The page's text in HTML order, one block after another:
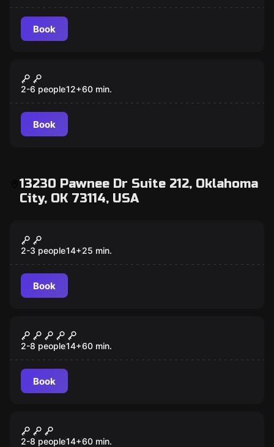
Book
Fair Game
2-6 people12+60 min.
Book
13230 Pawnee Dr Suite 212, Oklahoma
City, OK 73114, USA
Last Stop
2-3 people14+25 min.
Book
The Warrior's Way
2-8 people14+60 min.
Book
Fair Game
2-8 people14+60 min.